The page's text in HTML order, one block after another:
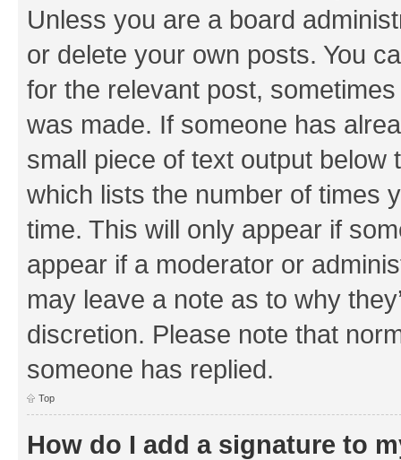
Unless you are a board
or delete your own posts. You
for the relevant post,
was made. If someone has
small piece of text output
which lists the number of times
time. This will only appear if
appear if a moderator or
may leave a note as to why
discretion. Please note that
someone has replied.
Top
How do I add a signature to